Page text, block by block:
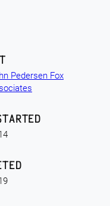
Pedersen Fox